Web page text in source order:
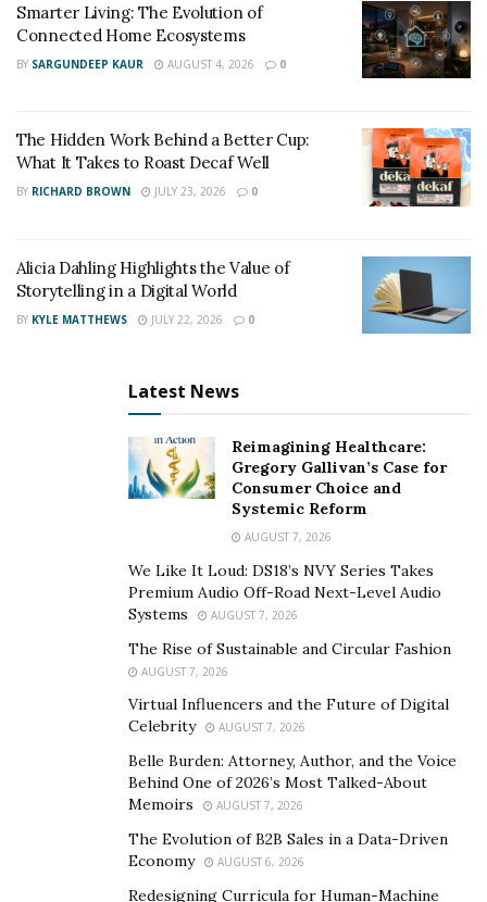
Racing is no longer enjoyable without a racing
simulator. With many alternatives available, locating a
beginner, the steering wheel improves the gameplay.
The PXN-V3B has a pedal unit, sequential gearbox, and
steering wheel. To put it another way, an all-rounder
PXN V9 Steering Wheel
There are many things to consider regarding the
proper setup, compatibility, steering design and build,
pedals, and the shifter, in addition to the aesthetics.
Smarter Living: The Evolution of
Connected Home Ecosystems
BY SARGUNDEEP KAUR AUGUST 4, 2026 0
The Hidden Work Behind a Better Cup:
What It Takes to Roast Decaf Well
BY RICHARD BROWN JULY 23, 2026 0
Alicia Dahling Highlights the Value of
Storytelling in a Digital World
BY KYLE MATTHEWS JULY 22, 2026 0
Latest News
Reimagining Healthcare:
Gregory Gallivan’s Case for
Consumer Choice and
Systemic Reform
AUGUST 7, 2026
We Like It Loud: DS18’s NVY Series Takes
Premium Audio Off-Road Next-Level Audio
Systems
AUGUST 7, 2026
The Rise of Sustainable and Circular Fashion
AUGUST 7, 2026
Virtual Influencers and the Future of Digital
Celebrity
AUGUST 7, 2026
Belle Burden: Attorney, Author, and the Voice
Behind One of 2026’s Most Talked-About
Memoirs
AUGUST 7, 2026
The Evolution of B2B Sales in a Data-Driven
Economy
AUGUST 6, 2026
Redesigning Curricula for Human-Machine